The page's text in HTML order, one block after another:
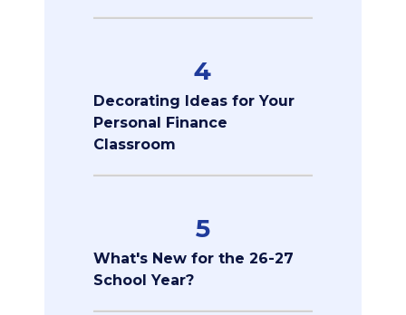
4
Decorating Ideas for Your
Personal Finance
Classroom
5
What's New for the 26-27
School Year?